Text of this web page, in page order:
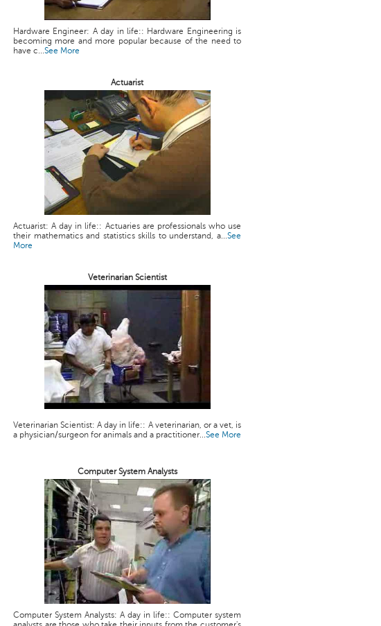
Hardware Engineer: A day in life:: Hardware Engineering is
becoming more and more popular because of the need to
have c...See More
Actuarist
Actuarist: A day in life:: Actuaries are professionals who use
their mathematics and statistics skills to understand, a...See
More
Veterinarian Scientist
Veterinarian Scientist: A day in life:: A veterinarian, or a vet, is
a physician/surgeon for animals and a practitioner...See More
Computer System Analysts
Computer System Analysts: A day in life:: Computer system